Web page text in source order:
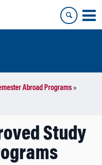
Abroad Programs»
Study